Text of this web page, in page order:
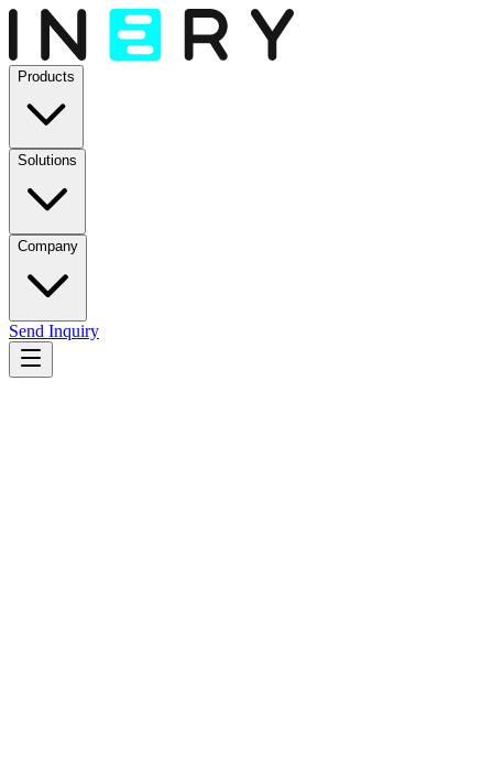
Products
Solutions
Company
Send Inquiry